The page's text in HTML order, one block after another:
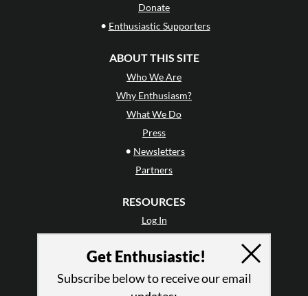
Donate
• Enthusiastic Supporters
ABOUT THIS SITE
Who We Are
Why Enthusiasm?
What We Do
Press
• Newsletters
Partners
RESOURCES
Log In
Terms of Use
Privacy Policy
Get Enthusiastic!
Subscribe below to receive our email